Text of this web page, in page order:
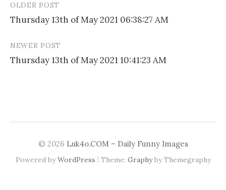
Post
navigation
OLDER POST
Thursday 13th of May 2021 06:38:27 AM
NEWER POST
Thursday 13th of May 2021 10:41:23 AM
© 2026 Luk4o.COM – Daily Funny Images
Powered byWordPress | Theme: Graphyby Themegraphy